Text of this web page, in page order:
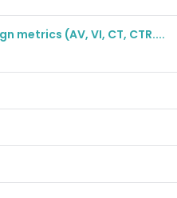
(AV, VI, CT, CTR....